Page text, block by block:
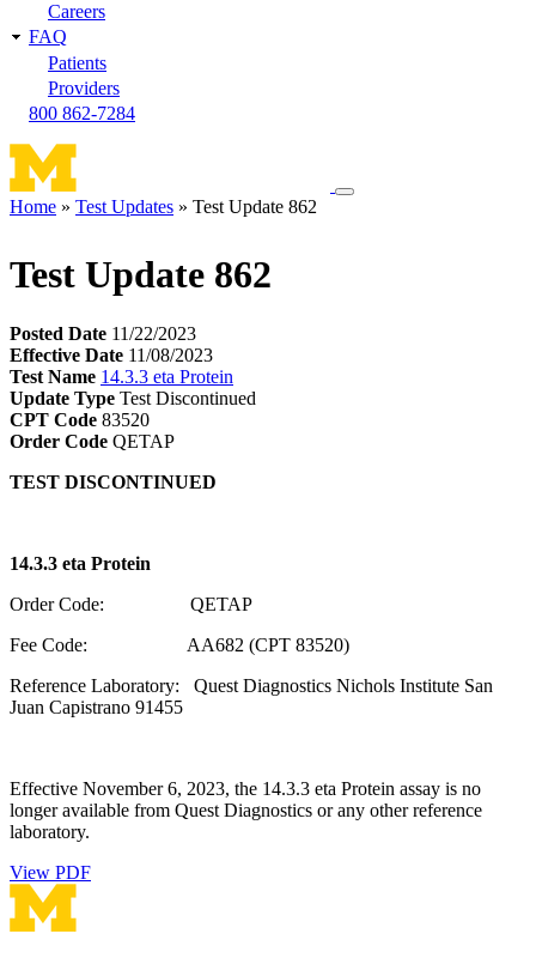
Careers
FAQ
Patients
Providers
800 862-7284
Toggle
Home Test Updates Test Update 862
Test Update 862
Posted Date 11/22/2023
Effective Date 11/08/2023
Test Name 14.3.3 eta Protein
Update Type Test Discontinued
CPT Code 83520
Order Code QETAP
TEST DISCONTINUED
14.3.3 eta Protein
Order Code: QETAP
Fee Code: AA682 (CPT 83520)
Reference Laboratory: Quest Diagnostics Nichols Institute San
Juan Capistrano 91455
Effective November 6, 2023, the 14.3.3 eta Protein assay is no
longer available from Quest Diagnostics or any other reference
laboratory.
View PDF